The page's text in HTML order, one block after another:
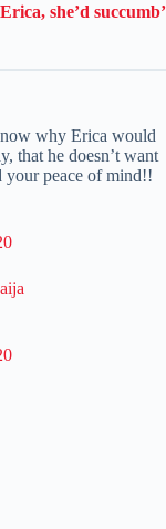
she’d succumb’
why Erica would
that he doesn’t want
your peace of mind!!